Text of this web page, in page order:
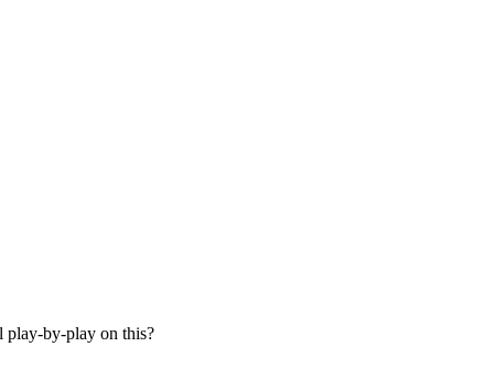
play-by-play on this?